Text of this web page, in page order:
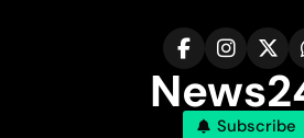
Subscribe